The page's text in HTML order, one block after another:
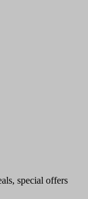
special offers